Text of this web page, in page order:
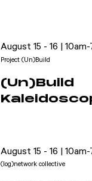
August 15 - 16 |
Project (Un)Build
(Un)Build
August 15 - 16 |
(log)network collective